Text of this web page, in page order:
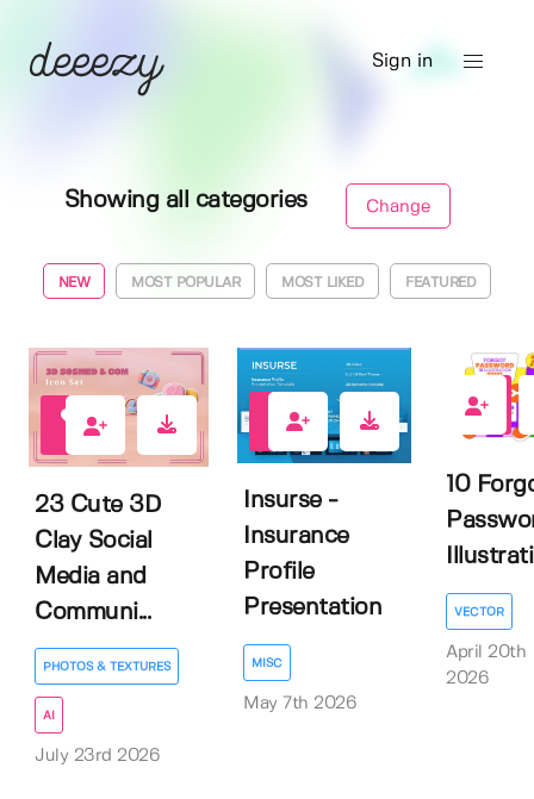
Sign in
Showing all categories Change
NEW MOST POPULAR MOST LIKED FEATURED
23 Cute 3D
Clay Social
Media and
Communi...
PHOTOS & TEXTURES
AI
July 23rd 2026
Insurse -
Insurance
Profile
Presentation
MISC
May 7th 2026
0
10
VECTOR
April 20th
2026